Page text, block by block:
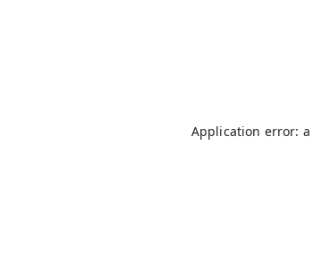
Application error: a